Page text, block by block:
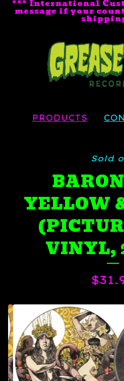
*** International
message if your
PRODUCTS
Sold
YELLOW
VINYL,
$